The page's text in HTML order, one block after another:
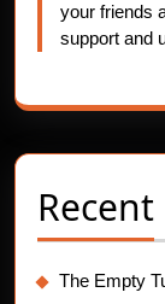
your friends
support and
Recent
The Empty